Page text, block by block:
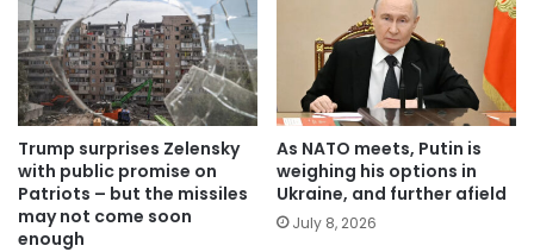
Trump surprises Zelensky
with public promise on
Patriots – but the missiles
may not come soon
enough
As NATO meets, Putin is
weighing his options in
Ukraine, and further afield
July 8, 2026